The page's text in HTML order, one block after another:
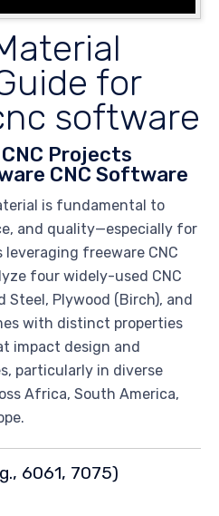
for
software
Projects
CNC Software
is fundamental to
and quality—especially for
freeware CNC
four widely-used CNC
Steel, Plywood (Birch), and
with distinct properties
impact design and
particularly in diverse
Africa, South America,
6061, 7075)